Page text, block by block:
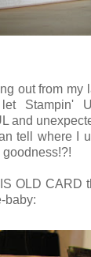
out from my
Stampin'
and
tell where I
OLD CARD
baby: